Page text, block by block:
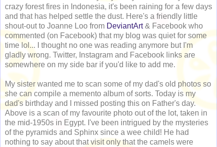
crazy forest fires in Indonesia, it's been raining for a few days
and that has helped settle the dust. Here's a friendly little
shout-out to Joanne Loo from DeviantArt& Facebook who
commented (on Facebook) that my blog was quiet for some
time lol... I thought no one was reading anymore but I'm
gladly wrong. Twitter, Instagram and Facebook links are
somewhere on my side bar if you'd like to add me.
My sister wanted me to scan some of my dad's old photos so
she can compile a memento album of sorts. Today is my
dad's birthday and I missed posting this on Father's day.
Above is a scan of my favourite photo out of the lot, taken in
the mid-1950s in Egypt. I've been intrigued by the mysteries
of the pyramids and Sphinx since a wee child! He had
nothing to say about that visit only that the camels were